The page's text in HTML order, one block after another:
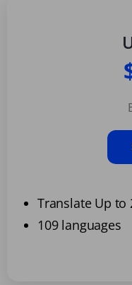
Translate Up to
109 languages